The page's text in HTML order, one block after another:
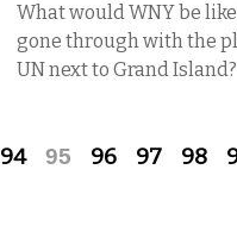
What would WNY be
gone through with the
UN next to Grand Island?
94 95 96 97 98